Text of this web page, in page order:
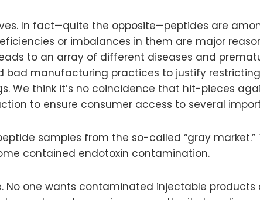
In fact—quite the opposite—peptides are
or imbalances in them are major
to an array of different diseases and
bad manufacturing practices to justify
think it’s no coincidence that hit-pieces
to ensure consumer access to several
samples from the so-called “gray
contained endotoxin contamination.
No one wants contaminated injectable